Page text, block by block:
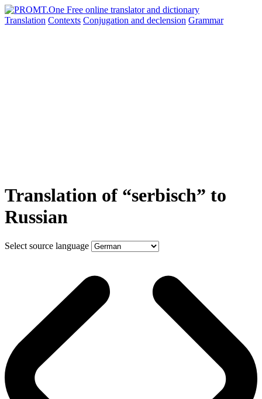
Translation Contexts Conjugation and declension Grammar
Translation of “serbisch” to
Russian
Select source language